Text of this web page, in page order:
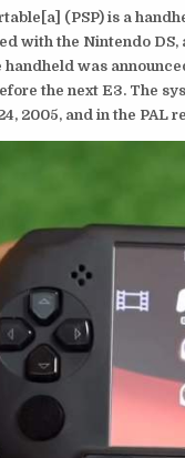
(PSP) is a
with the Nintendo DS,
was
the next E3. The
2005, and in the PAL